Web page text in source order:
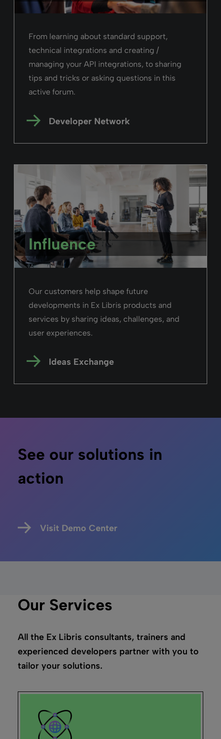
From learning about standard support,
technical integrations and creating /
managing your API integrations, to sharing
tips and tricks or asking questions in this
active forum.
Developer Network
Influence
Our customers help shape future
developments in Ex Libris products and
services by sharing ideas, challenges, and
user experiences.
Ideas Exchange
See our solutions in
action
Visit Demo Center
Our Services
All the Ex Libris consultants, trainers and
experienced developers partner with you to
tailor your solutions.